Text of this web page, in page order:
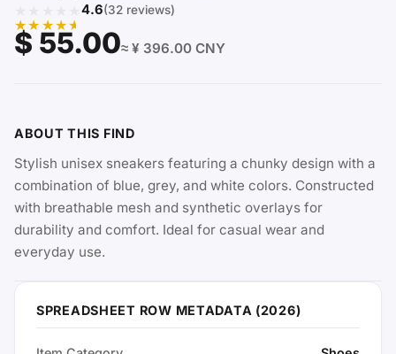
★★★★★
★★★★★
4.6(32 reviews)
$ 55.00≈ ¥ 396.00 CNY
ABOUT THIS FIND
Stylish unisex sneakers featuring a chunky design with a
combination of blue, grey, and white colors. Constructed
with breathable mesh and synthetic overlays for
durability and comfort. Ideal for casual wear and
everyday use.
SPREADSHEET ROW METADATA (2026)